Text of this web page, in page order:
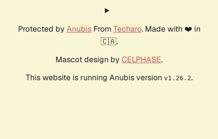
Protected by AnubisFrom Techaro. Made with ❤️ in
🇨🇦.
Mascot design by CELPHASE.
This website is running Anubis version v1.26.2.